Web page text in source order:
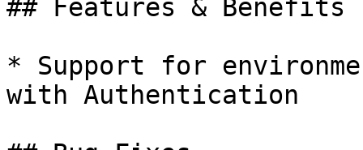
## Features & Benefits
* Support for
with Authentication